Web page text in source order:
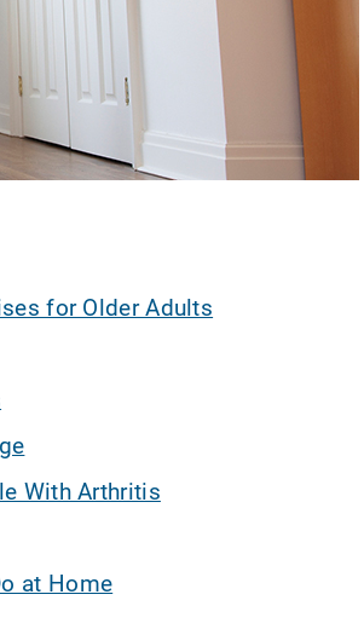
for Older Adults
With Arthritis
at Home